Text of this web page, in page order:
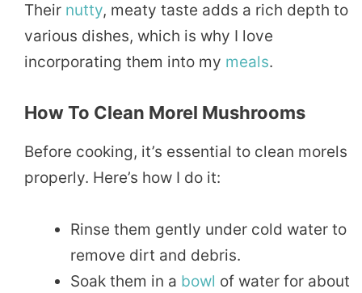
Their nutty, meaty taste adds a rich depth to
various dishes, which is why I love
incorporating them into my meals.
How To Clean Morel Mushrooms
Before cooking, it’s essential to clean morels
properly. Here’s how I do it:
Rinse them gently under cold water to
remove dirt and debris.
Soak them in a bowl of water for about